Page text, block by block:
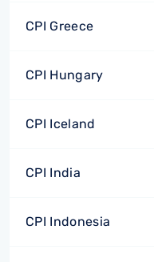
CPI Greece
CPI Hungary
CPI Iceland
CPI India
CPI Indonesia